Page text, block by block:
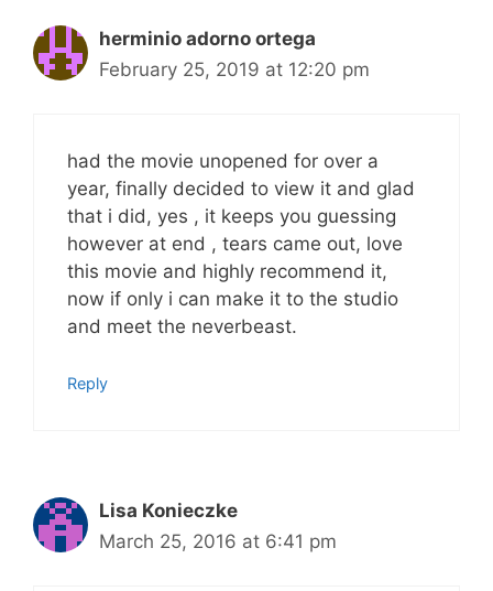
herminio adorno ortega
February 25, 2019 at 12:20 pm
had the movie unopened for over a
year, finally decided to view it and glad
that i did, yes , it keeps you guessing
however at end , tears came out, love
this movie and highly recommend it,
now if only i can make it to the studio
and meet the neverbeast.
Reply
Lisa Konieczke
March 25, 2016 at 6:41 pm